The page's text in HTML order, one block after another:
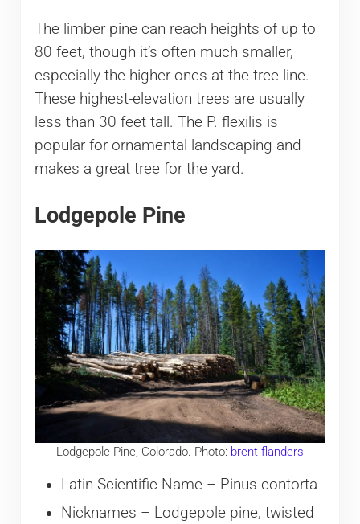
The limber pine can reach heights of up to
80 feet, though it’s often much smaller,
especially the higher ones at the tree line.
These highest-elevation trees are usually
less than 30 feet tall. The P. flexilis is
popular for ornamental landscaping and
makes a great tree for the yard.
Lodgepole Pine
Lodgepole Pine, Colorado. Photo: brent flanders
Latin Scientific Name – Pinus contorta
Nicknames – Lodgepole pine, twisted